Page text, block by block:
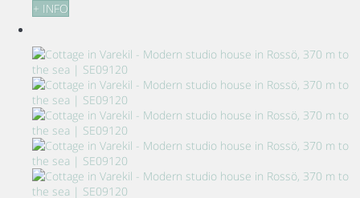
+ INFO